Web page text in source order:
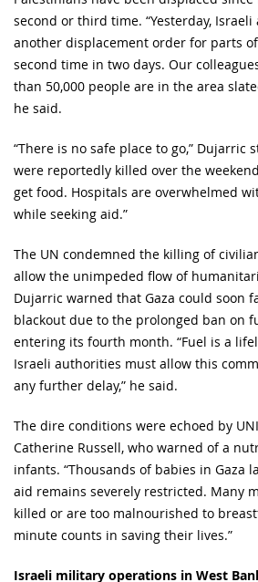
second or third time. “Yesterday,
another displacement order for parts
second time in two days. Our
than 50,000 people are in the area
he said.
“There is no safe place to go,” Dujarric
were reportedly killed over the
get food. Hospitals are overwhelmed
while seeking aid.”
The UN condemned the killing of
allow the unimpeded flow of
Dujarric warned that Gaza could soon
blackout due to the prolonged ban on
entering its fourth month. “Fuel is a
Israeli authorities must allow this
any further delay,” he said.
The dire conditions were echoed by
Catherine Russell, who warned of a
infants. “Thousands of babies in Gaza
aid remains severely restricted. Many
killed or are too malnourished to
minute counts in saving their lives.”
Israeli military operations in West